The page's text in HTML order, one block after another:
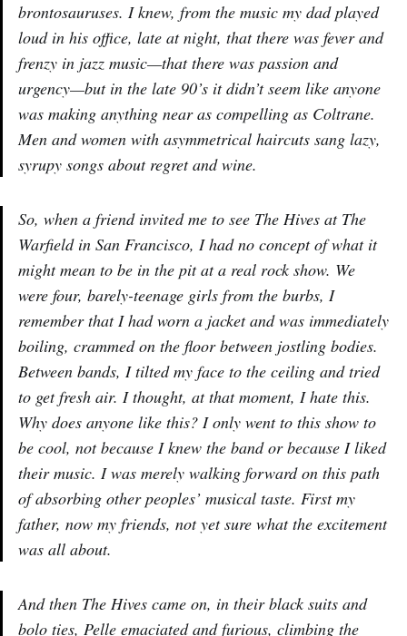
brontosauruses. I knew, from the music my dad played
loud in his office, late at night, that there was fever and
frenzy in jazz music—that there was passion and
urgency—but in the late 90’s it didn’t seem like anyone
was making anything near as compelling as Coltrane.
Men and women with asymmetrical haircuts sang lazy,
syrupy songs about regret and wine.
So, when a friend invited me to see The Hives at The
Warfield in San Francisco, I had no concept of what it
might mean to be in the pit at a real rock show. We
were four, barely-teenage girls from the burbs, I
remember that I had worn a jacket and was immediately
boiling, crammed on the floor between jostling bodies.
Between bands, I tilted my face to the ceiling and tried
to get fresh air. I thought, at that moment, I hate this.
Why does anyone like this? I only went to this show to
be cool, not because I knew the band or because I liked
their music. I was merely walking forward on this path
of absorbing other peoples’ musical taste. First my
father, now my friends, not yet sure what the excitement
was all about.
And then The Hives came on, in their black suits and
bolo ties, Pelle emaciated and furious, climbing the